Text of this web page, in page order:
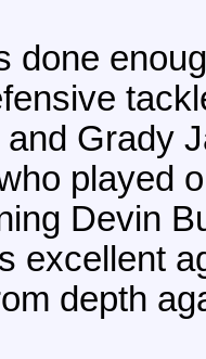
done
Grady
played
Devin
excellent
depth